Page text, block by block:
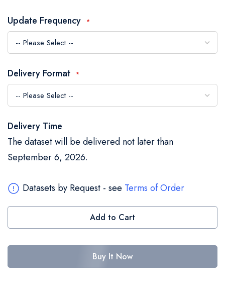
the
images
gallery
Update Frequency
Delivery Format
Delivery Time
The dataset will be delivered not later than
September 6, 2026.
Datasets by Request - see Terms of Order
Add to Cart
Buy It Now